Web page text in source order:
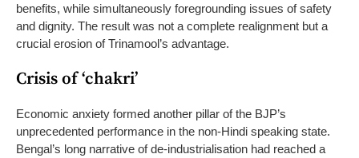
benefits, while simultaneously foregrounding issues of safety
and dignity. The result was not a complete realignment but a
crucial erosion of Trinamool’s advantage.
Crisis of ‘chakri’
Economic anxiety formed another pillar of the BJP’s
unprecedented performance in the non-Hindi speaking state.
Bengal’s long narrative of de-industrialisation had reached a